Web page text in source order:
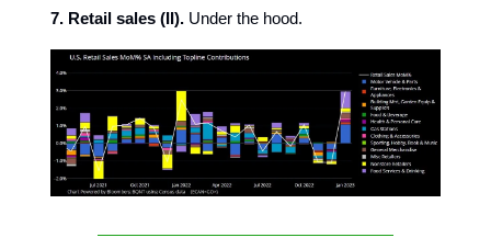
7. Retail sales (II). Under the hood.